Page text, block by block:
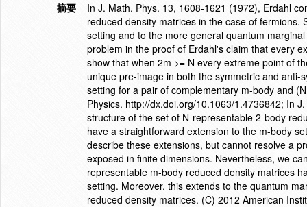
摘要
In J. Math. Phys. 13, 1608-1621 (1972), Erdahl
reduced density matrices in the case of
setting and to the more general quantum
problem in the proof of Erdahl's claim that every
show that when 2m >= N every extreme point of
unique pre-image in both the symmetric and
setting for a pair of complementary m-body and
Physics. http://dx.doi.org/10.1063/1.4736842; In
structure of the set of N-representable 2-body
have a straightforward extension to the m-body
describe these extensions, but cannot resolve a
exposed in finite dimensions. Nevertheless, we
representable m-body reduced density matrices
setting. Moreover, this extends to the quantum
reduced density matrices. (C) 2012 American